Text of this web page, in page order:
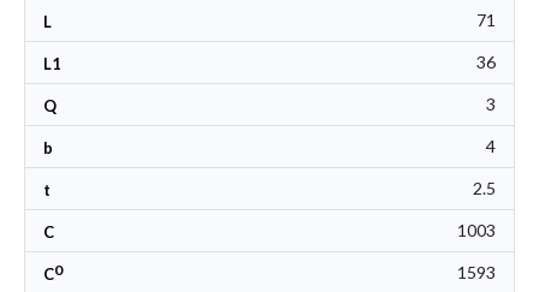
L 71
L1 36
Q 3
b 4
t 2.5
C 1003
C0 1593